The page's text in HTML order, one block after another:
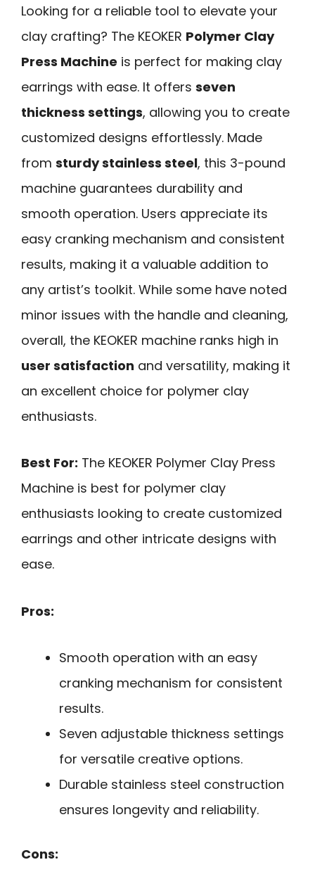
Looking for a reliable tool to elevate your
clay crafting? The KEOKER Polymer Clay
Press Machine is perfect for making clay
earrings with ease. It offers seven
thickness settings, allowing you to create
customized designs effortlessly. Made
from sturdy stainless steel, this 3-pound
machine guarantees durability and
smooth operation. Users appreciate its
easy cranking mechanism and consistent
results, making it a valuable addition to
any artist’s toolkit. While some have noted
minor issues with the handle and cleaning,
overall, the KEOKER machine ranks high in
user satisfaction and versatility, making it
an excellent choice for polymer clay
enthusiasts.
Best For: The KEOKER Polymer Clay Press
Machine is best for polymer clay
enthusiasts looking to create customized
earrings and other intricate designs with
ease.
Pros:
Smooth operation with an easy
cranking mechanism for consistent
results.
Seven adjustable thickness settings
for versatile creative options.
Durable stainless steel construction
ensures longevity and reliability.
Cons: